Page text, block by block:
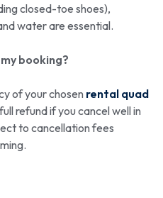
closed-toe shoes),
water are essential.
booking?
of your chosen rental quad
refund if you cancel well in
to cancellation fees